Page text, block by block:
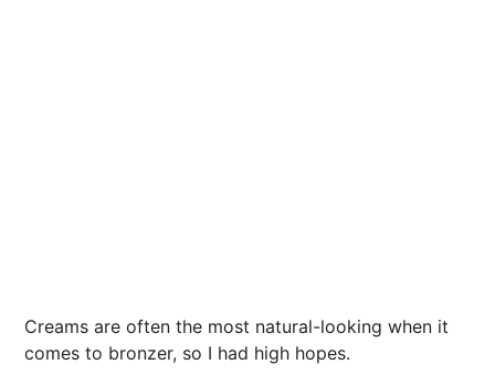
Creams are often the most natural-looking when it
comes to bronzer, so I had high hopes.